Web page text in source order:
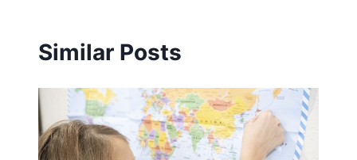
Similar Posts